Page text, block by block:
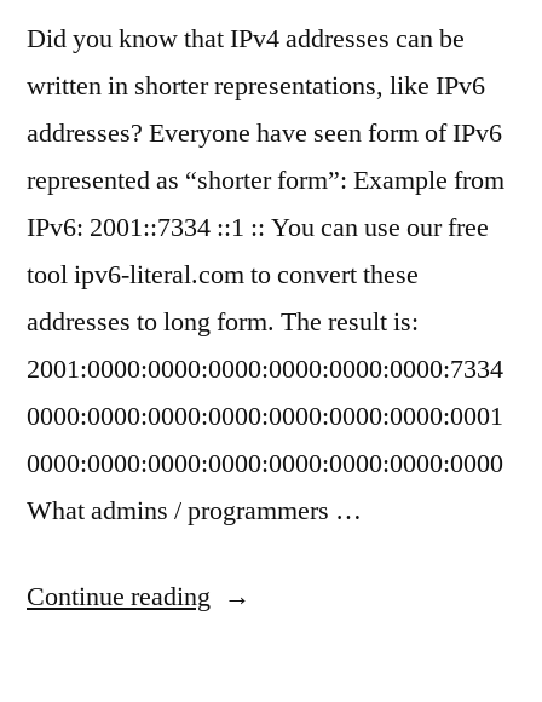
Did you know that IPv4 addresses can be
written in shorter representations, like IPv6
addresses? Everyone have seen form of IPv6
represented as “shorter form”: Example from
IPv6: 2001::7334 ::1 :: You can use our free
tool ipv6-literal.com to convert these
addresses to long form. The result is:
2001:0000:0000:0000:0000:0000:0000:7334
0000:0000:0000:0000:0000:0000:0000:0001
0000:0000:0000:0000:0000:0000:0000:0000
What admins / programmers …
Continue reading “Did